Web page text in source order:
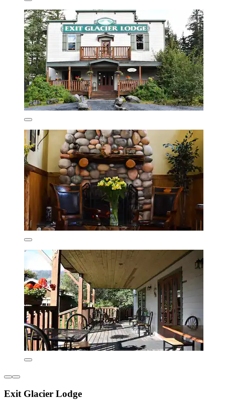
Exit Glacier Lodge